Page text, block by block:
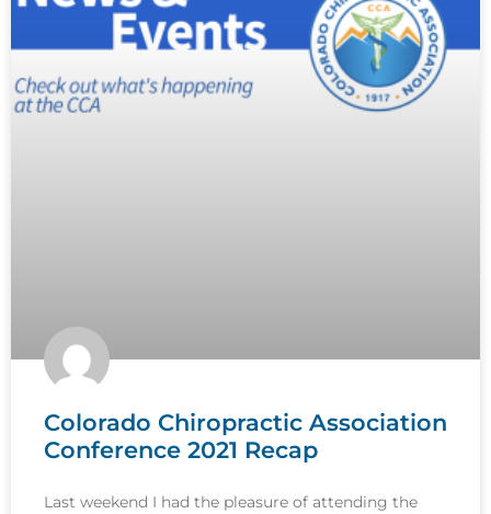
Colorado Chiropractic Association
Conference 2021 Recap
Last weekend I had the pleasure of attending the